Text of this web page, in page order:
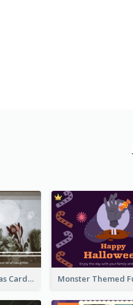
Snow View Christmas Card With Simple Design